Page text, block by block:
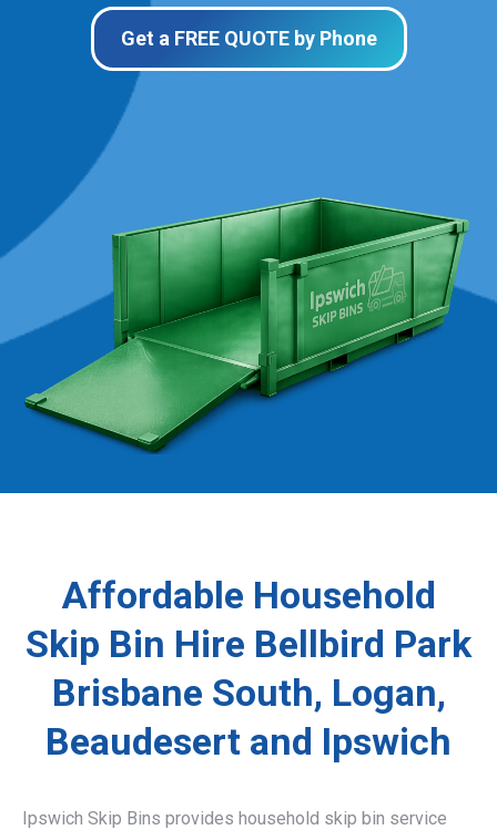
Get a FREE QUOTE by Phone
Affordable Household
Skip Bin Hire Bellbird Park
Brisbane South, Logan,
Beaudesert and Ipswich
Ipswich Skip Bins provides household skip bin service